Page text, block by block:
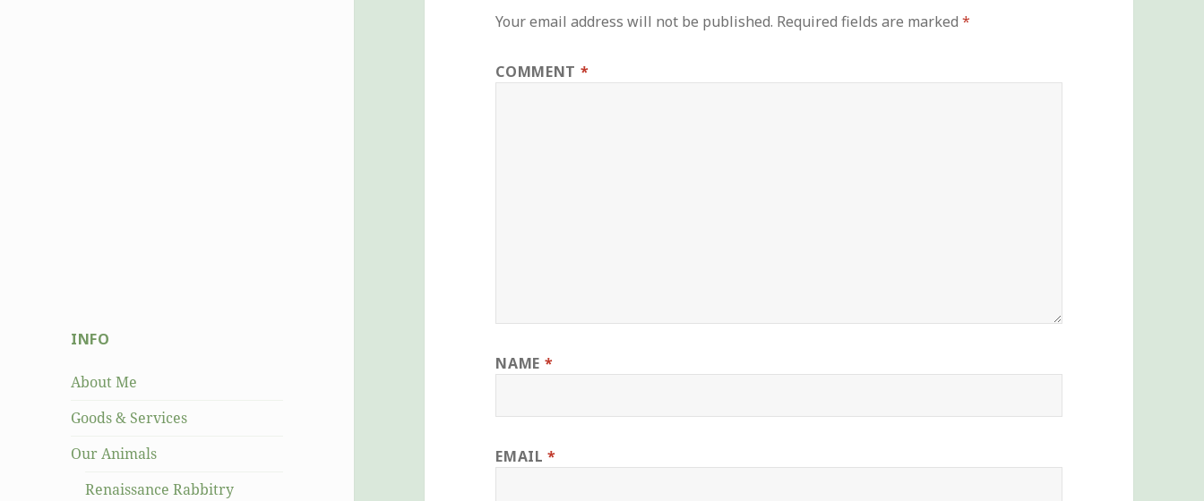
INFO
About Me
Goods & Services
Our Animals
Renaissance Rabbitry
Your email address will not be published. Required fields are marked*
COMMENT *
NAME *
EMAIL*